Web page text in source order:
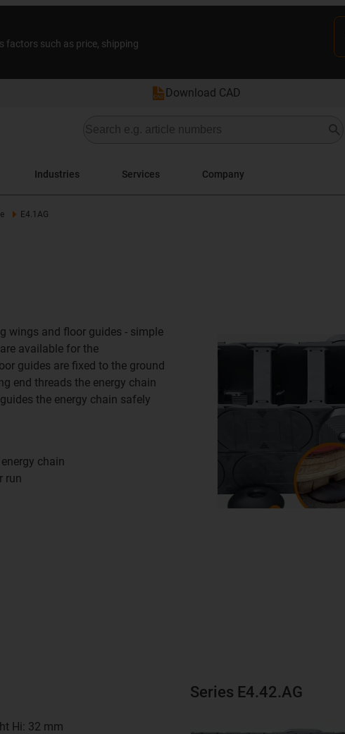
factors such as price, shipping
Download CAD
Industries Services Company
E4.1AG
wings and floor guides - simple
available for the
guides are fixed to the ground
end threads the energy chain
the energy chain safely
chain
run
Hi: 32 mm
Series E4.42.AG